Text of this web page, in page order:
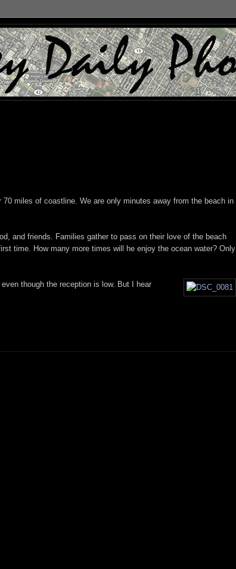
miles of coastline. We are only minutes away from the beach in
and friends. Families gather to pass on their love of the beach
time. How many more times will he enjoy the ocean water? Only
though the reception is low. But I hear